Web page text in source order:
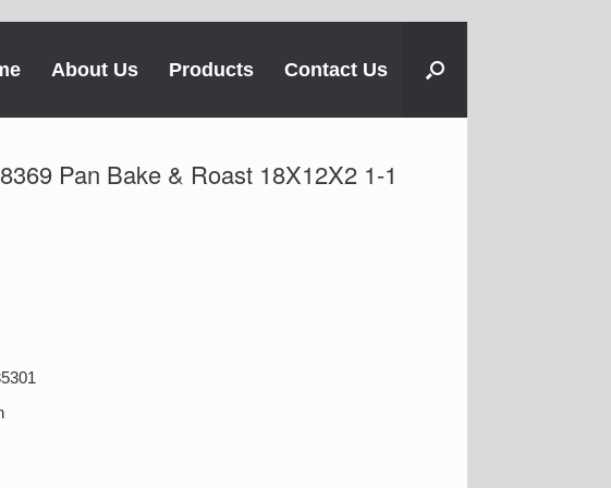
About Us Products Contact Us
Pan Bake & Roast 18X12X2 1-1